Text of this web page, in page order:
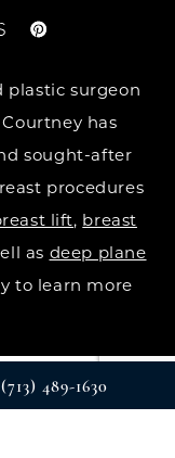
(713) 489-1630
plastic surgeon
has
sought-after
procedures
lift, breast
as deep plane
to learn more
RESERVED.
3 MARKETING®